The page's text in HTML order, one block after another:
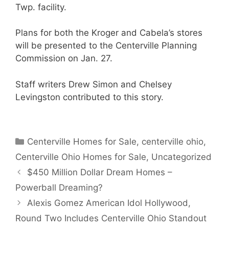
Twp. facility.
Plans for both the Kroger and Cabela’s stores
will be presented to the Centerville Planning
Commission on Jan. 27.
Staff writers Drew Simon and Chelsey
Levingston contributed to this story.
Categories
Centerville Homes for Sale, centerville ohio,
Centerville Ohio Homes for Sale, Uncategorized
$450 Million Dollar Dream Homes –
Powerball Dreaming?
Alexis Gomez American Idol Hollywood,
Round Two Includes Centerville Ohio Standout